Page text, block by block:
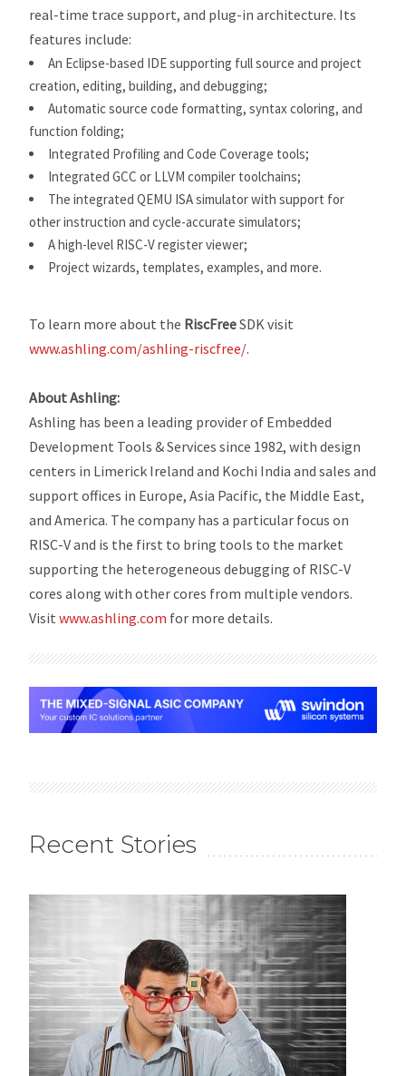
real-time trace support, and plug-in architecture. Its
features include:
An Eclipse-based IDE supporting full source and project
creation, editing, building, and debugging;
Automatic source code formatting, syntax coloring, and
function folding;
Integrated Profiling and Code Coverage tools;
Integrated GCC or LLVM compiler toolchains;
The integrated QEMU ISA simulator with support for
other instruction and cycle-accurate simulators;
A high-level RISC-V register viewer;
Project wizards, templates, examples, and more.
To learn more about the RiscFreeSDK visit
www.ashling.com/ashling-riscfree/.
About Ashling:
Ashling has been a leading provider of Embedded
Development Tools & Services since 1982, with design
centers in Limerick Ireland and Kochi India and sales and
support offices in Europe, Asia Pacific, the Middle East,
and America. The company has a particular focus on
RISC-V and is the first to bring tools to the market
supporting the heterogeneous debugging of RISC-V
cores along with other cores from multiple vendors.
Visitwww.ashling.com for more details.
Recent Stories